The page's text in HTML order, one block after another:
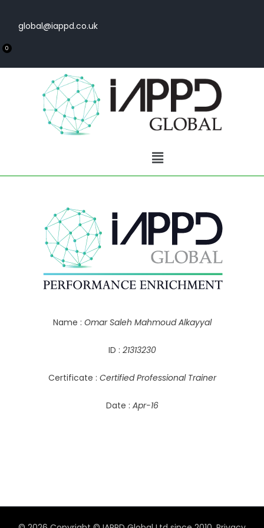
global@iappd.co.uk
0
Name : Omar Saleh Mahmoud Alkayyal
ID : 21313230
Certificate : Certified Professional Trainer
Date : Apr-16